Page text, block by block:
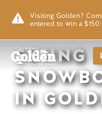
Visiting Golden?
entered to win a
SKIING
IN